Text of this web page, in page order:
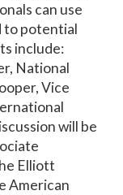
can use
to potential
include:
National
Vice
will be
Elliott
American